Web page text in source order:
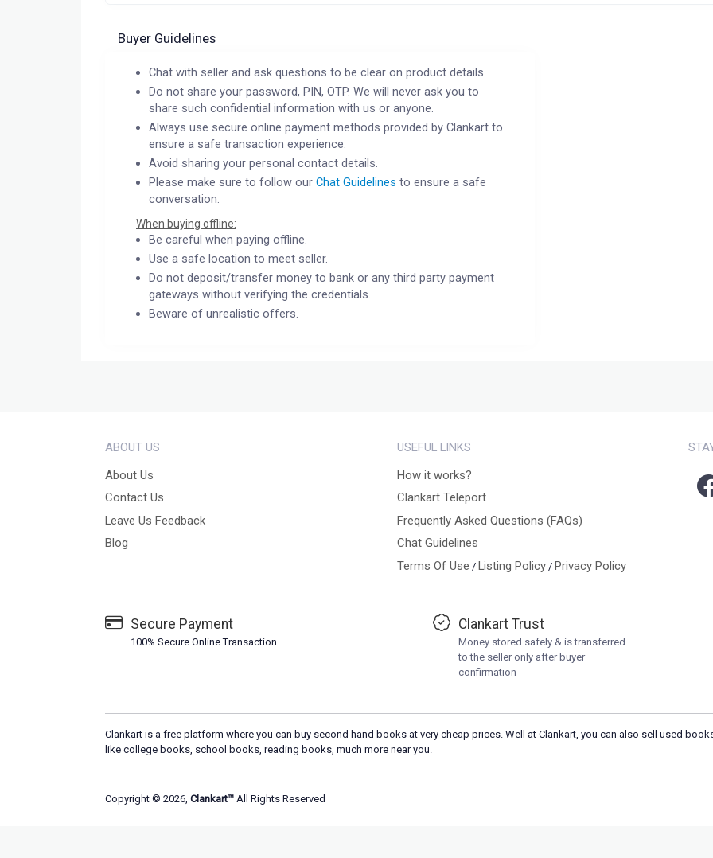
Buyer Guidelines
Chat with seller and ask questions to be clear on product details.
Do not share your password, PIN, OTP. We will never ask you to
share such confidential information with us or anyone.
Always use secure online payment methods provided by Clankart to
ensure a safe transaction experience.
Avoid sharing your personal contact details.
Please make sure to follow ourChat Guidelines to ensure a safe
conversation.
When buying offline:
Be careful when paying offline.
Use a safe location to meet seller.
Do not deposit/transfer money to bank or any third party payment
gateways without verifying the credentials.
Beware of unrealistic offers.
ABOUT US
About Us
Contact Us
Leave Us Feedback
Blog
USEFUL LINKS
How it works?
Clankart Teleport
Frequently Asked Questions (FAQs)
Chat Guidelines
Terms Of Use / Listing Policy/ Privacy Policy
Secure Payment
100% Secure Online Transaction
Clankart Trust
Money stored safely & is transferred
to the seller only after buyer
confirmation
Clankart is a free platform where you can buy second hand books at very cheap prices. Well at Clankart, you can also sell used
like college books, school books, reading books, much more near you.
Copyright © 2026, Clankart™ All Rights Reserved